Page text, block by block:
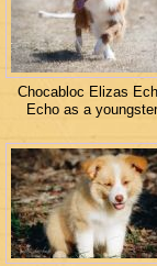
Chocabloc Elizas
Echo as a